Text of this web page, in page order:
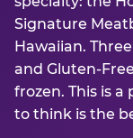
Signature
Hawaiian.
and Gluten-
frozen. This is
to think is the